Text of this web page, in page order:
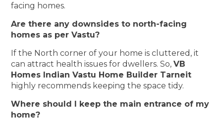
facing homes.
Are there any downsides to north-facing
homes as per Vastu?
If the North corner of your home is cluttered, it
can attract health issues for dwellers. So,VB
Homes Indian Vastu Home Builder Tarneit
highly recommends keeping the space tidy.
Where should I keep the main entrance of my
home?